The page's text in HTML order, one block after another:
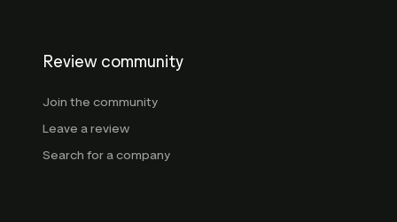
Review community
Join the community
Leave a review
Search for a company